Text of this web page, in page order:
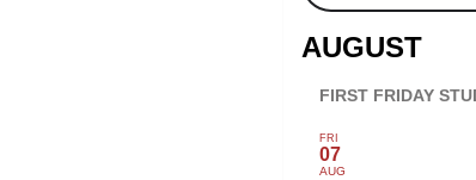
AUGUST
FIRST FRIDAY
FRI
07
AUG